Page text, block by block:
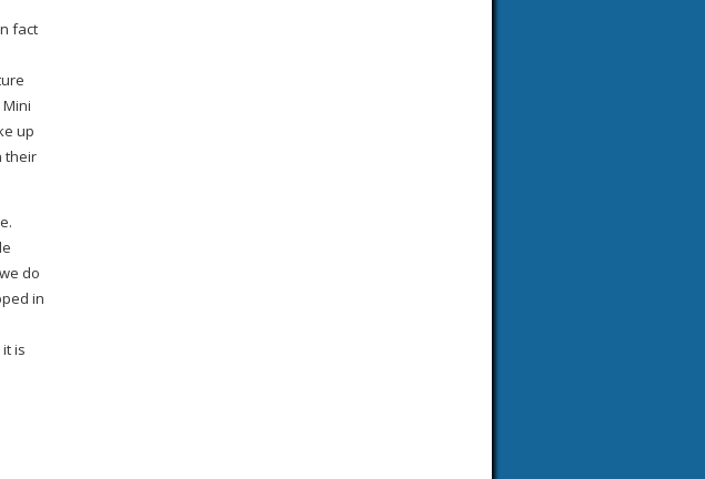
fact
up
their
do
in
is